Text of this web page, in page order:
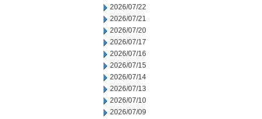
2026/07/22
2026/07/21
2026/07/20
2026/07/17
2026/07/16
2026/07/15
2026/07/14
2026/07/13
2026/07/10
2026/07/09